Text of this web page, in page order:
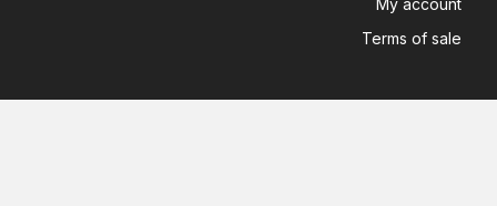
My account
Terms of sale